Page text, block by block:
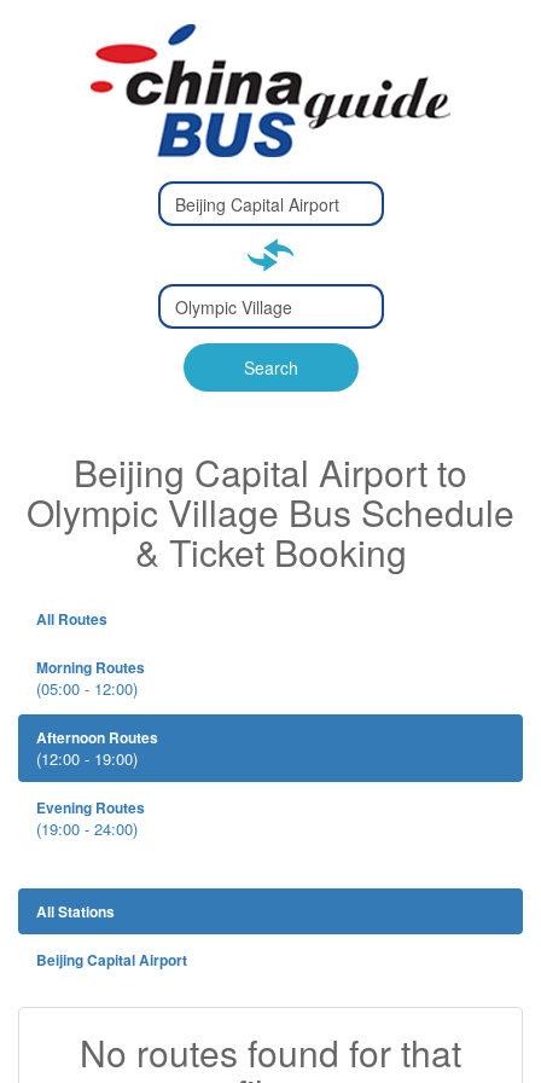
Type 2 or
more
Type 2 or more characters
Type 2 or
more
Type 2 or more characters
for results.
Search
Beijing Capital Airport to
Olympic Village Bus Schedule
& Ticket Booking
All Routes
Morning Routes
(05:00 - 12:00)
Afternoon Routes
(12:00 - 19:00)
Evening Routes
(19:00 - 24:00)
All Stations
Beijing Capital Airport
No routes found for that